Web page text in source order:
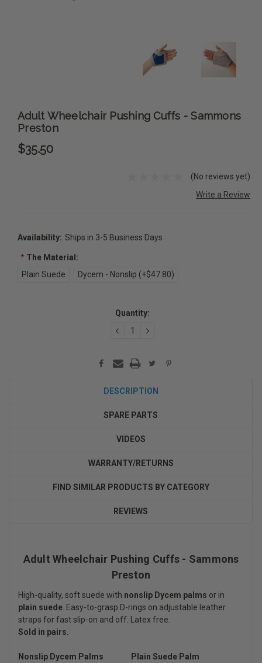
Adult Wheelchair Pushing Cuffs - Sammons
Preston
$35.50
(No reviews yet)
Write a Review
Availability: Ships in 3-5 Business Days
*The Material:
Plain Suede
Dycem - Nonslip (+$47.80)
Quantity:
DECREASEINCREASE
DESCRIPTION
SPARE PARTS
VIDEOS
WARRANTY/RETURNS
FIND SIMILAR PRODUCTS BY CATEGORY
REVIEWS
Adult Wheelchair Pushing Cuffs - Sammons
Preston
High-quality, soft suede with nonslip Dycem palms or in
plain suede . Easy-to-grasp D-rings on adjustable leather
straps for fast slip-on and off. Latex free.
Sold in pairs.
Nonslip Dycem Palms Plain Suede Palm